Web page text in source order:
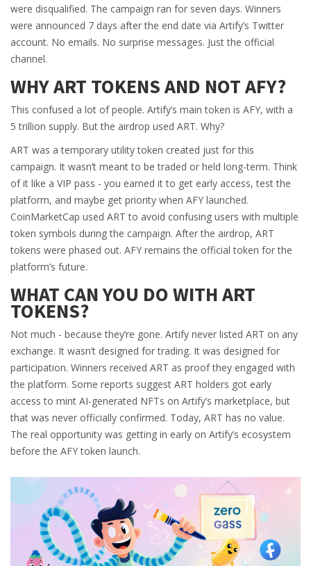
were disqualified. The campaign ran for seven days. Winners
were announced 7 days after the end date via Artify’s Twitter
account. No emails. No surprise messages. Just the official
channel.
WHY ART TOKENS AND NOT AFY?
This confused a lot of people. Artify’s main token is AFY, with a
5 trillion supply. But the airdrop used ART. Why?
ART was a temporary utility token created just for this
campaign. It wasn’t meant to be traded or held long-term. Think
of it like a VIP pass - you earned it to get early access, test the
platform, and maybe get priority when AFY launched.
CoinMarketCap used ART to avoid confusing users with multiple
token symbols during the campaign. After the airdrop, ART
tokens were phased out. AFY remains the official token for the
platform’s future.
WHAT CAN YOU DO WITH ART
TOKENS?
Not much - because they’re gone. Artify never listed ART on any
exchange. It wasn’t designed for trading. It was designed for
participation. Winners received ART as proof they engaged with
the platform. Some reports suggest ART holders got early
access to mint AI-generated NFTs on Artify’s marketplace, but
that was never officially confirmed. Today, ART has no value.
The real opportunity was getting in early on Artify’s ecosystem
before the AFY token launch.